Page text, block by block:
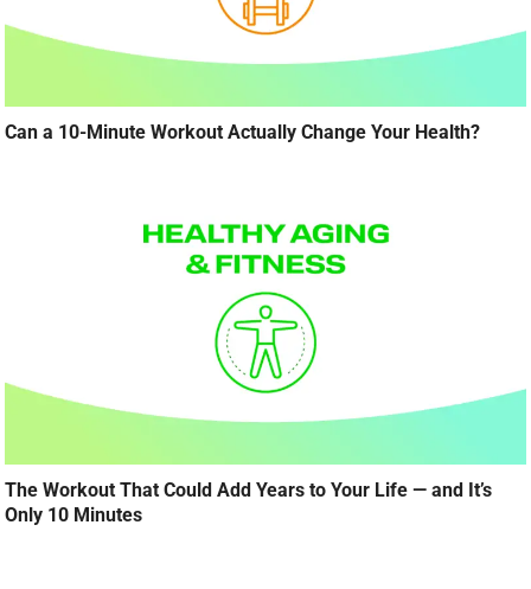
Can a 10-Minute Workout Actually Change Your Health?
The Workout That Could Add Years to Your Life — and It’s
Only 10 Minutes